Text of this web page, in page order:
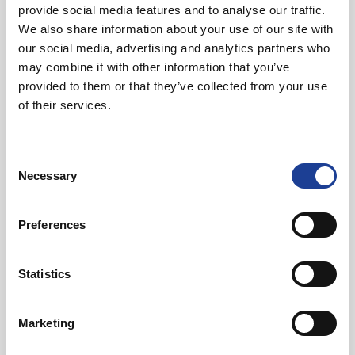
provide social media features and to analyse our traffic.
We also share information about your use of our site with
our social media, advertising and analytics partners who
may combine it with other information that you’ve
provided to them or that they’ve collected from your use
of their services.
Selection
Necessary
Preferences
Statistics
Marketing
01244 408236
07734 711409
markdiaper@legatowen.co.uk